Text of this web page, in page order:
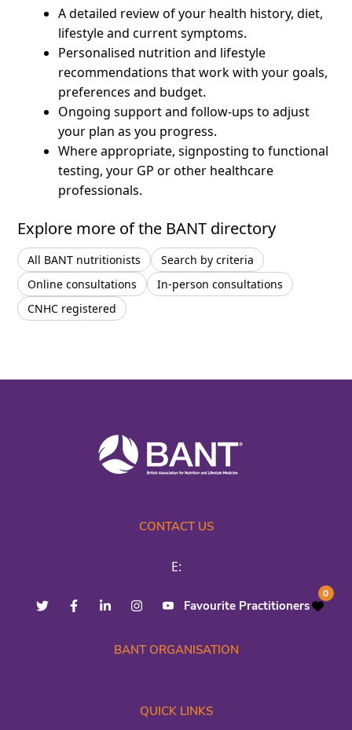
A detailed review of your health history, diet,
lifestyle and current symptoms.
Personalised nutrition and lifestyle
recommendations that work with your goals,
preferences and budget.
Ongoing support and follow-ups to adjust
your plan as you progress.
Where appropriate, signposting to functional
testing, your GP or other healthcare
professionals.
Explore more of the BANT directory
All BANT nutritionists
Search by criteria
Online consultations
In-person consultations
CNHC registered
CONTACT US
E:
Favourite Practitioners
0
BANT ORGANISATION
QUICK LINKS